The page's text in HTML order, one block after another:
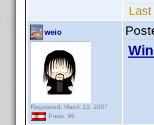
weio
Registered: March 13, 2007
Posts: 96